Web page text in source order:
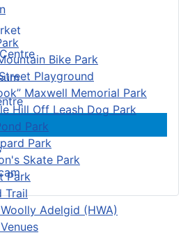
Bike Park
Playground
Maxwell Memorial Park
Hill Off Leash Dog Park
Park
Park
Skate Park
Park
Trail
Adelgid (HWA)